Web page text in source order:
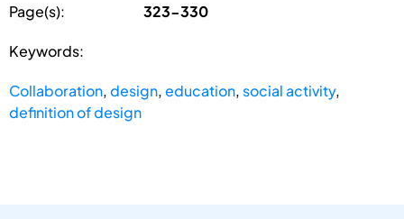
Page(s): 323-330
Keywords:
Collaboration,design,education, social activity,
definition of design